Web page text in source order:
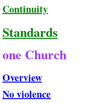
Continuity
Standards
one Church
Overview
No violence